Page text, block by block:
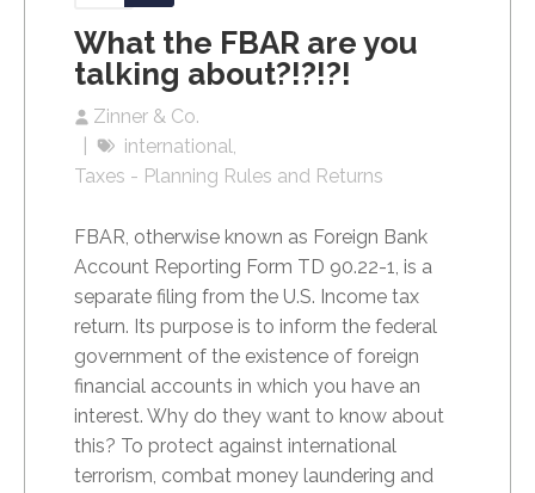
What the FBAR are you
talking about?!?!?!
Zinner & Co.
international
Taxes - Planning Rules and Returns
FBAR, otherwise known as Foreign Bank
Account Reporting Form TD 90.22-1, is a
separate filing from the U.S. Income tax
return. Its purpose is to inform the federal
government of the existence of foreign
financial accounts in which you have an
interest. Why do they want to know about
this? To protect against international
terrorism, combat money laundering and